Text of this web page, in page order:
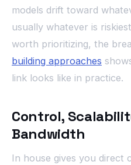
models drift toward
usually whatever is
worth prioritizing, the
building approaches
link looks like in practice.
Control,
Bandwidth
In house gives you direct